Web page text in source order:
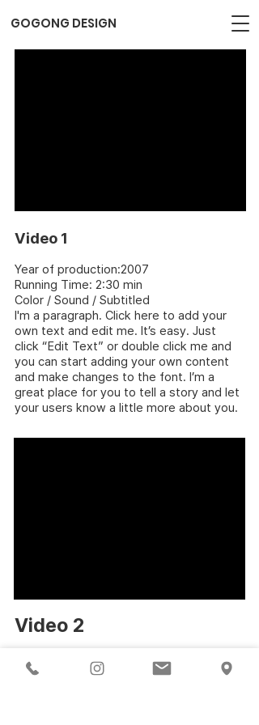
GOGONG DESIGN
Video 1
Year of production:2007
Running Time: 2:30 min
Color / Sound / Subtitled
I'm a paragraph. Click here to add your
own text and edit me. It’s easy. Just
click “Edit Text” or double click me and
you can start adding your own content
and make changes to the font. I’m a
great place for you to tell a story and let
your users know a little more about you.
Video 2
Year of production:2007
Running Time: 2:30 min